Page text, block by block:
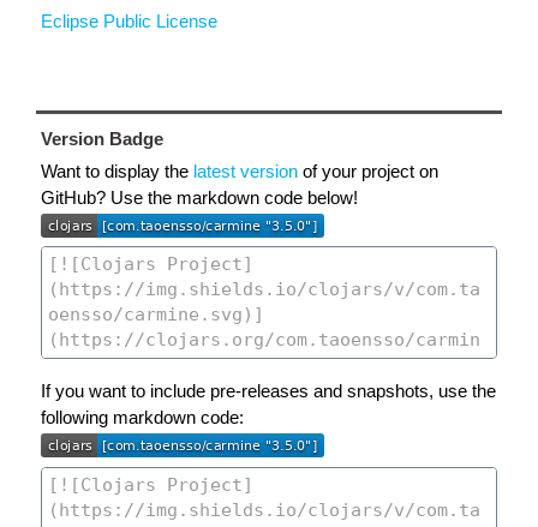
Eclipse Public License
Version Badge
Want to display the latest version of your project on
GitHub? Use the markdown code below!
If you want to include pre-releases and snapshots, use the
following markdown code: